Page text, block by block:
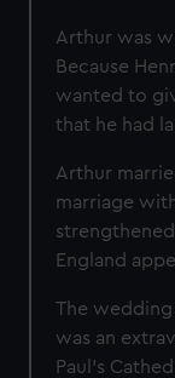
Arthur was
Because
wanted to
that he had
Arthur
marriage
England
The
was an
Paul's